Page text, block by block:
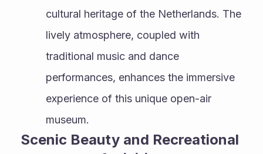
cultural heritage of the Netherlands. The
lively atmosphere, coupled with
traditional music and dance
performances, enhances the immersive
experience of this unique open-air
museum.
Scenic Beauty and Recreational